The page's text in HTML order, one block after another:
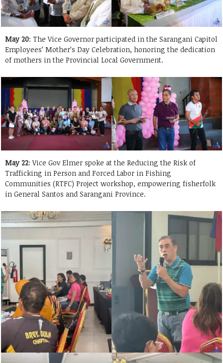
May 20: The Vice Governor participated in the Sarangani Capitol
Employees’ Mother’s Day Celebration, honoring the dedication
of mothers in the Provincial Local Government.
May 22: Vice Gov Elmer spoke at the Reducing the Risk of
Trafficking in Person and Forced Labor in Fishing
Communities (RTFC) Project workshop, empowering fisherfolk
in General Santos and Sarangani Province.